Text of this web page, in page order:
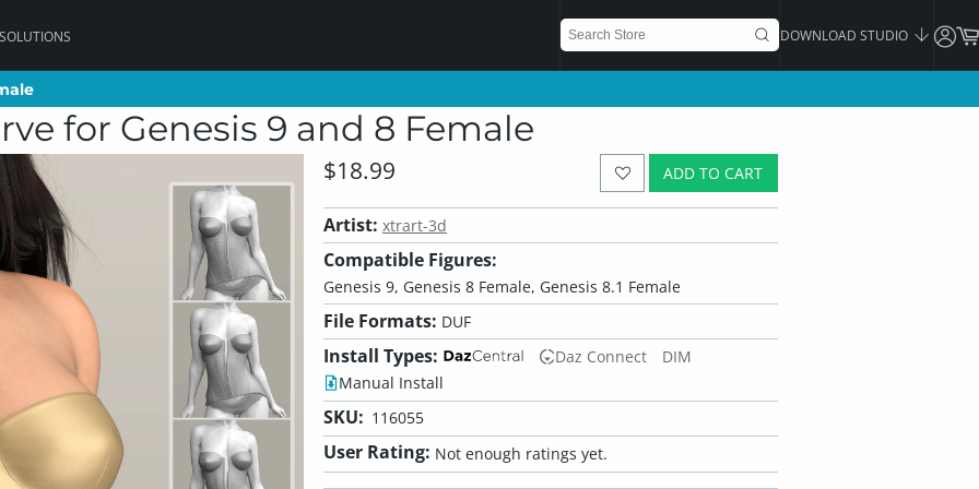
DOWNLOAD STUDIO
for Genesis 9 and 8 Female
ADD TO CART
$18.99
Artist: xtrart-3d
Compatible Figures:
Genesis 9, Genesis 8 Female, Genesis 8.1 Female
File Formats: DUF
Install Types: Daz Connect
DIM
Manual Install
SKU: 116055
User Rating: Not enough ratings yet.